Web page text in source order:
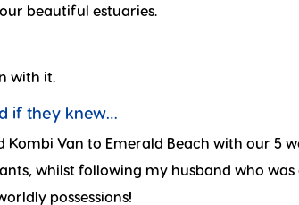
beautiful estuaries.
with it.
if they knew…
Kombi Van to Emerald Beach with our 5
whilst following my husband who
possessions!